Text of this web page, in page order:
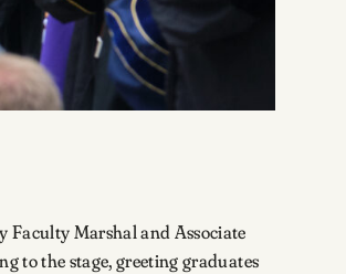
Faculty Marshal and Associate
to the stage, greeting graduates